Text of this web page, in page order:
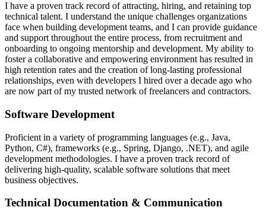
I have a proven track record of attracting, hiring, and retaining top
technical talent. I understand the unique challenges organizations
face when building development teams, and I can provide guidance
and support throughout the entire process, from recruitment and
onboarding to ongoing mentorship and development. My ability to
foster a collaborative and empowering environment has resulted in
high retention rates and the creation of long-lasting professional
relationships, even with developers I hired over a decade ago who
are now part of my trusted network of freelancers and contractors.
Software Development
Proficient in a variety of programming languages (e.g., Java,
Python, C#), frameworks (e.g., Spring, Django, .NET), and agile
development methodologies. I have a proven track record of
delivering high-quality, scalable software solutions that meet
business objectives.
Technical Documentation & Communication